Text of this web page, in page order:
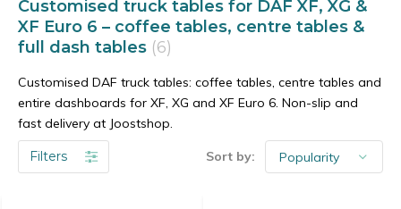
Customised truck tables for DAF XF, XG &
XF Euro 6 – coffee tables, centre tables &
full dash tables (6)
Customised DAF truck tables: coffee tables, centre tables and
entire dashboards for XF, XG and XF Euro 6. Non-slip and
fast delivery at Joostshop.
Filters Sort by: